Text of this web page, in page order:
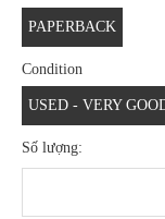
PAPERBACK
Condition
USED - VERY
Số lượng: